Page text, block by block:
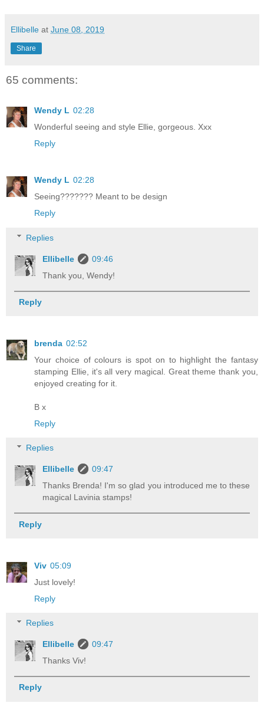
Ellibelle at June 08, 2019
Share
65 comments:
Wendy L 02:28
Wonderful seeing and style Ellie, gorgeous. Xxx
Reply
Wendy L 02:28
Seeing??????? Meant to be design
Reply
Replies
Ellibelle
09:46
Thank you, Wendy!
Reply
brenda 02:52
Your choice of colours is spot on to highlight the fantasy
stamping Ellie, it's all very magical. Great theme thank you,
enjoyed creating for it.
B x
Reply
Replies
Ellibelle
09:47
Thanks Brenda! I'm so glad you introduced me to these
magical Lavinia stamps!
Reply
Viv 05:09
Just lovely!
Reply
Replies
Ellibelle
09:47
Thanks Viv!
Reply